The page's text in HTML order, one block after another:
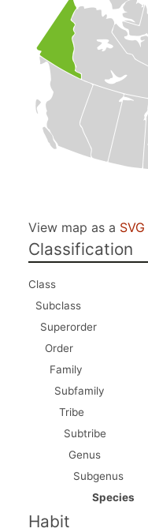
View map as a SVG
Classification
Class
Subclass
Superorder
Order
Family
Subfamily
Tribe
Subtribe
Genus
Subgenus
Species
Habit